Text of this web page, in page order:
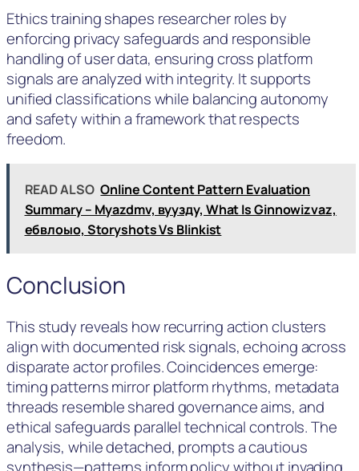
Ethics training shapes researcher roles by
enforcing privacy safeguards and responsible
handling of user data, ensuring cross platform
signals are analyzed with integrity. It supports
unified classifications while balancing autonomy
and safety within a framework that respects
freedom.
READ ALSO Online Content Pattern Evaluation
Summary – Myazdmv, вуузду, What Is Ginnowizvaz,
ебвлоыо, Storyshots Vs Blinkist
Conclusion
This study reveals how recurring action clusters
align with documented risk signals, echoing across
disparate actor profiles. Coincidences emerge:
timing patterns mirror platform rhythms, metadata
threads resemble shared governance aims, and
ethical safeguards parallel technical controls. The
analysis, while detached, prompts a cautious